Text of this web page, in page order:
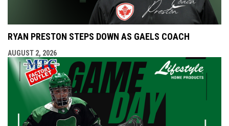
RYAN PRESTON STEPS DOWN AS GAELS COACH
AUGUST 2, 2026